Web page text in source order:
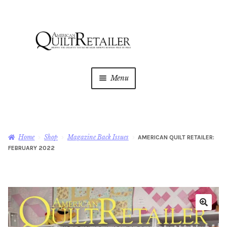
Menu
Magazine
Shop
child
menu
Newsletter
Home Shop Magazine Back Issues
AMERICAN QUILT RETAILER:
FEBRUARY 2022